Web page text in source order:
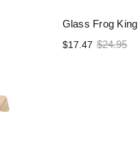
Glass Frog King
$17.47 $24.95